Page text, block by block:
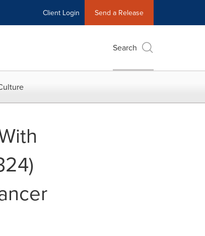
Client Login Send a Release
Search